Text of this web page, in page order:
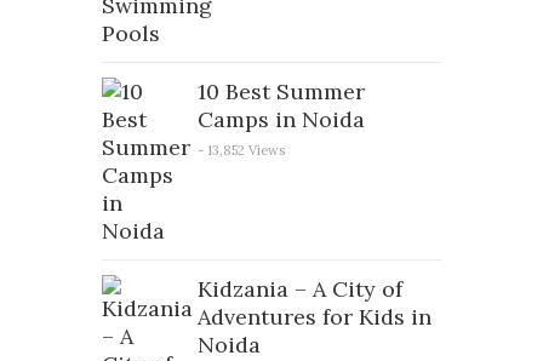
10 Best Summer
Camps in Noida
- 13,852 Views
Kidzania – A City of
Adventures for Kids in
Noida